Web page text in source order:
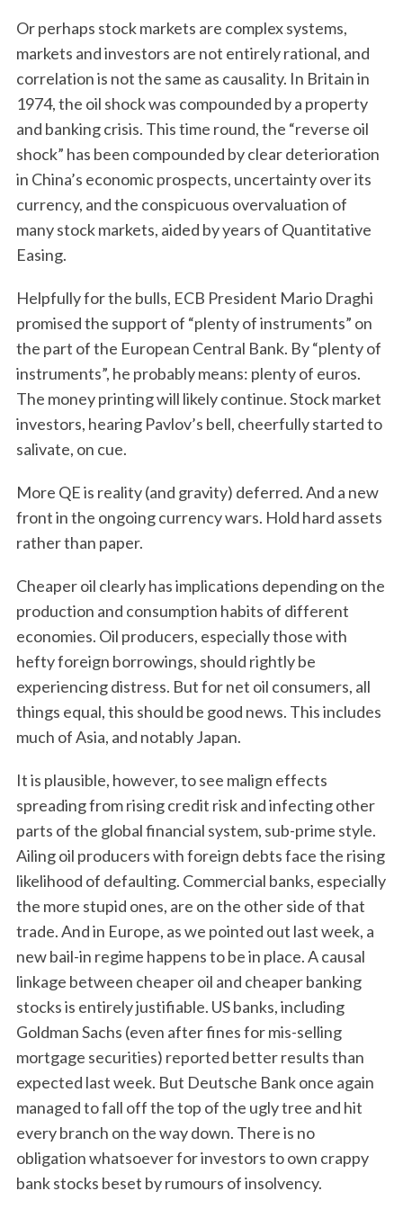
Or perhaps stock markets are complex systems,
markets and investors are not entirely rational, and
correlation is not the same as causality. In Britain in
1974, the oil shock was compounded by a property
and banking crisis. This time round, the “reverse oil
shock” has been compounded by clear deterioration
in China’s economic prospects, uncertainty over its
currency, and the conspicuous overvaluation of
many stock markets, aided by years of Quantitative
Easing.
Helpfully for the bulls, ECB President Mario Draghi
promised the support of “plenty of instruments” on
the part of the European Central Bank. By “plenty of
instruments”, he probably means: plenty of euros.
The money printing will likely continue. Stock market
investors, hearing Pavlov’s bell, cheerfully started to
salivate, on cue.
More QE is reality (and gravity) deferred. And a new
front in the ongoing currency wars. Hold hard assets
rather than paper.
Cheaper oil clearly has implications depending on the
production and consumption habits of different
economies. Oil producers, especially those with
hefty foreign borrowings, should rightly be
experiencing distress. But for net oil consumers, all
things equal, this should be good news. This includes
much of Asia, and notably Japan.
It is plausible, however, to see malign effects
spreading from rising credit risk and infecting other
parts of the global financial system, sub-prime style.
Ailing oil producers with foreign debts face the rising
likelihood of defaulting. Commercial banks, especially
the more stupid ones, are on the other side of that
trade. And in Europe, as we pointed out last week, a
new bail-in regime happens to be in place. A causal
linkage between cheaper oil and cheaper banking
stocks is entirely justifiable. US banks, including
Goldman Sachs (even after fines for mis-selling
mortgage securities) reported better results than
expected last week. But Deutsche Bank once again
managed to fall off the top of the ugly tree and hit
every branch on the way down. There is no
obligation whatsoever for investors to own crappy
bank stocks beset by rumours of insolvency.